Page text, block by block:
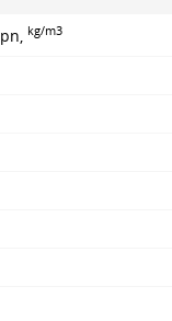
, pn, kg/m3